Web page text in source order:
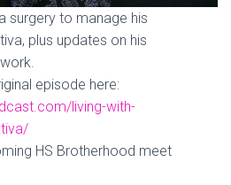
surgery to manage his
plus updates on his
episode here:
living-with-
HS Brotherhood meet